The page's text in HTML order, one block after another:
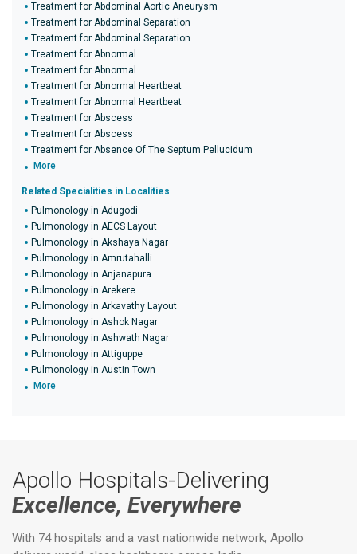
Treatment for Abdominal Aortic Aneurysm
Treatment for Abdominal Separation
Treatment for Abdominal Separation
Treatment for Abnormal
Treatment for Abnormal
Treatment for Abnormal Heartbeat
Treatment for Abnormal Heartbeat
Treatment for Abscess
Treatment for Abscess
Treatment for Absence Of The Septum Pellucidum
More
Related Specialities in Localities
Pulmonology in Adugodi
Pulmonology in AECS Layout
Pulmonology in Akshaya Nagar
Pulmonology in Amrutahalli
Pulmonology in Anjanapura
Pulmonology in Arekere
Pulmonology in Arkavathy Layout
Pulmonology in Ashok Nagar
Pulmonology in Ashwath Nagar
Pulmonology in Attiguppe
Pulmonology in Austin Town
More
Apollo Hospitals-Delivering
Excellence, Everywhere
With 74 hospitals and a vast nationwide network, Apollo